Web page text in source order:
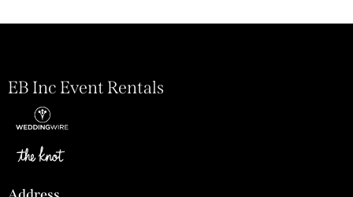
EB Inc Event Rentals